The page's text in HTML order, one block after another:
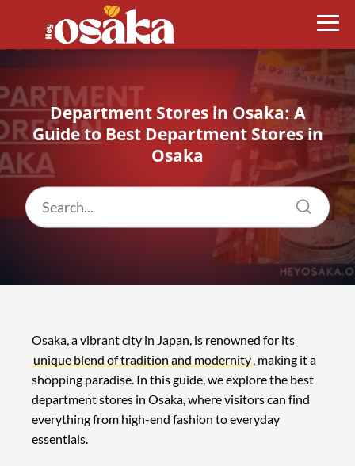
Department Stores in Osaka: A
Guide to Best Department Stores in
Osaka
Osaka, a vibrant city in Japan, is renowned for its
unique blend of tradition and modernity, making it a
shopping paradise. In this guide, we explore the best
department stores in Osaka, where visitors can find
everything from high-end fashion to everyday
essentials.